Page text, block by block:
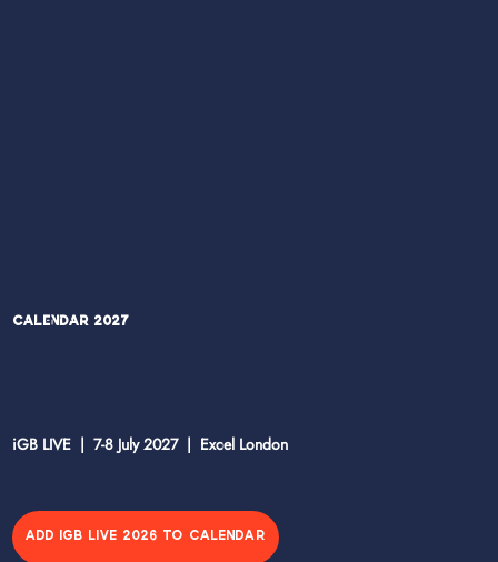
Calendar 2027
iGB LIVE | 7-8 July 2027 | Excel London
ADD IGB LIVE 2026 TO CALENDAR